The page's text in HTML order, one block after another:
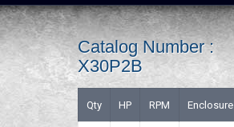
Catalog Number :
X30P2B
Qty HP RPM Enclosure